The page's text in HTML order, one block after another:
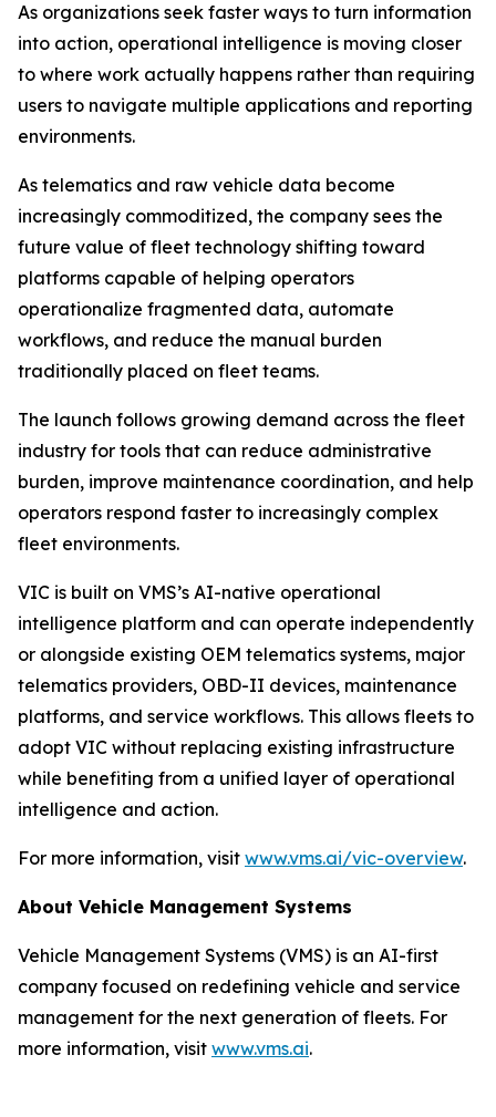
As organizations seek faster ways to turn information
into action, operational intelligence is moving closer
to where work actually happens rather than requiring
users to navigate multiple applications and reporting
environments.
As telematics and raw vehicle data become
increasingly commoditized, the company sees the
future value of fleet technology shifting toward
platforms capable of helping operators
operationalize fragmented data, automate
workflows, and reduce the manual burden
traditionally placed on fleet teams.
The launch follows growing demand across the fleet
industry for tools that can reduce administrative
burden, improve maintenance coordination, and help
operators respond faster to increasingly complex
fleet environments.
VIC is built on VMS’s AI-native operational
intelligence platform and can operate independently
or alongside existing OEM telematics systems, major
telematics providers, OBD-II devices, maintenance
platforms, and service workflows. This allows fleets to
adopt VIC without replacing existing infrastructure
while benefiting from a unified layer of operational
intelligence and action.
For more information, visit www.vms.ai/vic-overview.
About Vehicle Management Systems
Vehicle Management Systems (VMS) is an AI-first
company focused on redefining vehicle and service
management for the next generation of fleets. For
more information, visit www.vms.ai.